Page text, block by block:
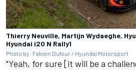
Thierry Neuville, Martijn Wydaeghe,
Hyundai i20 N Rally1
Photo by: Fabien Dufour / Hyundai Motorsport
"Yeah, for sure [it will be a